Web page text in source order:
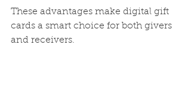
These advantages make digital gift
cards a smart choice for both givers
and receivers.